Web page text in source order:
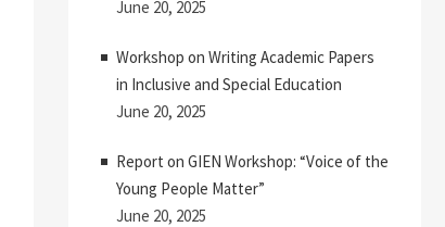
June 20, 2025
Workshop on Writing Academic Papers
in Inclusive and Special Education
June 20, 2025
Report on GIEN Workshop: “Voice of the
Young People Matter”
June 20, 2025